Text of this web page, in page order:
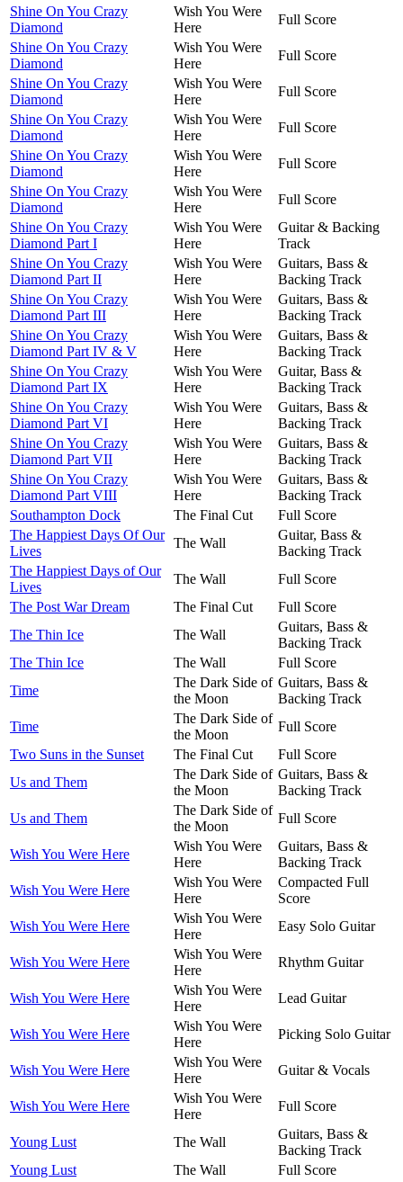
Shine On You Crazy
Diamond
Wish You Were
Here
Full Score
Shine On You Crazy
Diamond
Wish You Were
Here
Full Score
Shine On You Crazy
Diamond
Wish You Were
Here
Full Score
Shine On You Crazy
Diamond
Wish You Were
Here
Full Score
Shine On You Crazy
Diamond
Wish You Were
Here
Full Score
Shine On You Crazy
Diamond
Wish You Were
Here
Full Score
Shine On You Crazy
Diamond Part I
Wish You Were
Here
Guitar & Backing
Track
Shine On You Crazy
Diamond Part II
Wish You Were
Here
Guitars, Bass &
Backing Track
Shine On You Crazy
Diamond Part III
Wish You Were
Here
Guitars, Bass &
Backing Track
Shine On You Crazy
Diamond Part IV & V
Wish You Were
Here
Guitars, Bass &
Backing Track
Shine On You Crazy
Diamond Part IX
Wish You Were
Here
Guitar, Bass &
Backing Track
Shine On You Crazy
Diamond Part VI
Wish You Were
Here
Guitars, Bass &
Backing Track
Shine On You Crazy
Diamond Part VII
Wish You Were
Here
Guitars, Bass &
Backing Track
Shine On You Crazy
Diamond Part VIII
Wish You Were
Here
Guitars, Bass &
Backing Track
Southampton Dock
The Final Cut
Full Score
The Happiest Days Of Our
Lives
The Wall
Guitar, Bass &
Backing Track
The Happiest Days of Our
Lives
The Wall
Full Score
The Post War Dream
The Final Cut
Full Score
The Thin Ice
The Wall
Guitars, Bass &
Backing Track
The Thin Ice
The Wall
Full Score
Time
The Dark Side of
the Moon
Guitars, Bass &
Backing Track
Time
The Dark Side of
the Moon
Full Score
Two Suns in the Sunset
The Final Cut
Full Score
Us and Them
The Dark Side of
the Moon
Guitars, Bass &
Backing Track
Us and Them
The Dark Side of
the Moon
Full Score
Wish You Were Here
Wish You Were
Here
Guitars, Bass &
Backing Track
Wish You Were Here
Wish You Were
Here
Compacted Full
Score
Wish You Were Here
Wish You Were
Here
Easy Solo Guitar
Wish You Were Here
Wish You Were
Here
Rhythm Guitar
Wish You Were Here
Wish You Were
Here
Lead Guitar
Wish You Were Here
Wish You Were
Here
Picking Solo Guitar
Wish You Were Here
Wish You Were
Here
Guitar & Vocals
Wish You Were Here
Wish You Were
Here
Full Score
Young Lust The Wall
Guitars, Bass &
Backing Track
Young Lust
The Wall Full Score